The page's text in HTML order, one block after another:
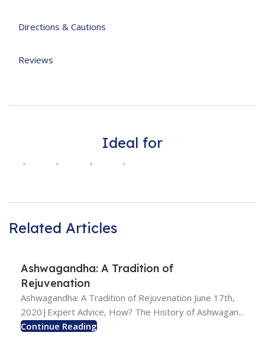
Directions & Cautions
Reviews
Ideal for
Related Articles
Ashwagandha: A Tradition of
Rejuvenation
Ashwagandha: A Tradition of Rejuvenation June 17th,
2020|Expert Advice, How? The History of Ashwagan...
Continue Reading